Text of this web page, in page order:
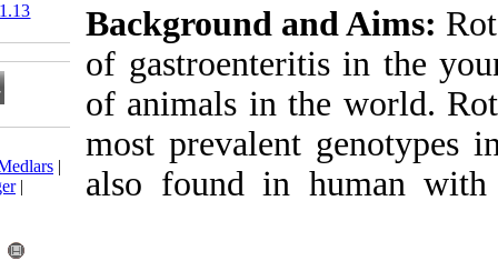
Background
of
of animals in
most
also found in
‎ 10.21859/isv.8.1.13
Download citation:
BibTeX
EndNote
ProCite
Reference Manager|